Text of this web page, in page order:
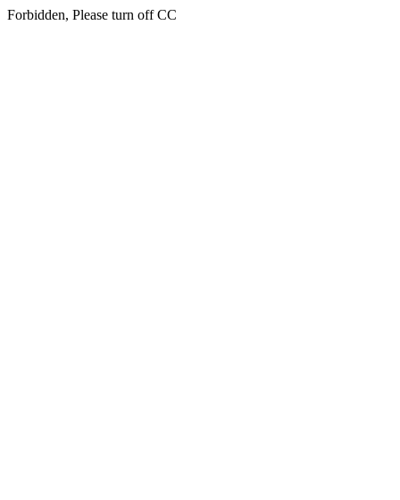
Forbidden, Please turn off CC